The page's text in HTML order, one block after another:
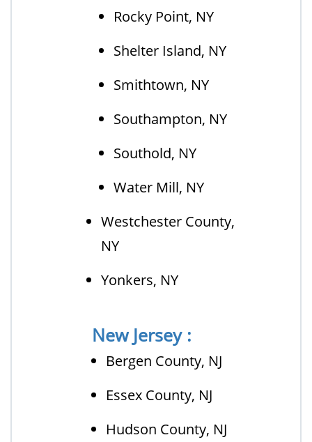
Rocky Point, NY
Shelter Island, NY
Smithtown, NY
Southampton, NY
Southold, NY
Water Mill, NY
Westchester County,
NY
Yonkers, NY
New Jersey :
Bergen County, NJ
Essex County, NJ
Hudson County, NJ